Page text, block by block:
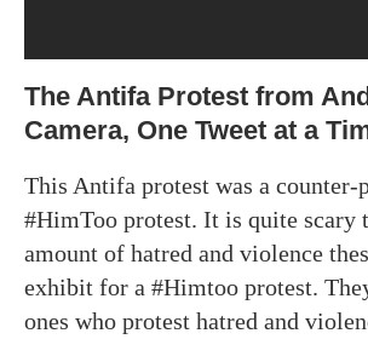
The Antifa Protest from
Camera, One Tweet at a
This Antifa protest was a counter-
#HimToo protest. It is quite scary
amount of hatred and violence
exhibit for a #Himtoo protest.
ones who protest hatred and